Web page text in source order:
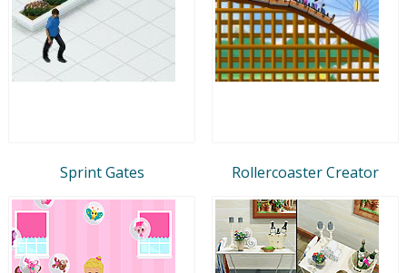
Sprint Gates Rollercoaster Creator